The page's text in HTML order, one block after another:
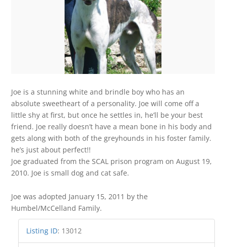
Joe is a stunning white and brindle boy who has an
absolute sweetheart of a personality. Joe will come off a
little shy at first, but once he settles in, he’ll be your best
friend. Joe really doesn’t have a mean bone in his body and
gets along with both of the greyhounds in his foster family.
he’s just about perfect!!
Joe graduated from the SCAL prison program on August 19,
2010. Joe is small dog and cat safe.
Joe was adopted January 15, 2011 by the
Humbel/McCelland Family.
Listing ID: 13012